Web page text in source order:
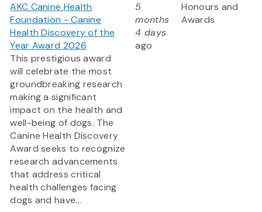
AKC Canine Health
Foundation - Canine
Health Discovery of the
Year Award 2026
This prestigious award
will celebrate the most
groundbreaking research
making a significant
impact on the health and
well-being of dogs. The
Canine Health Discovery
Award seeks to recognize
research advancements
that address critical
health challenges facing
dogs and have...
5
months
4 days
ago
Honours and
Awards